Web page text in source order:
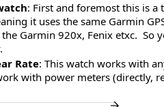
: First and foremost this is a
it uses the same Garmin
Garmin 920x, Fenix etxc. So
Rate: This watch works with
with power meters (directly,